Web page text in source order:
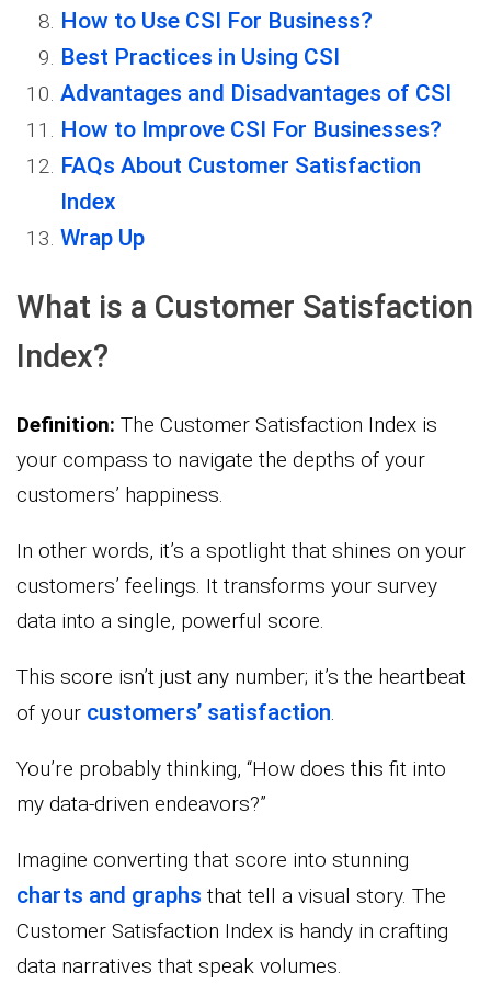
How to Use CSI For Business?
Best Practices in Using CSI
Advantages and Disadvantages of CSI
How to Improve CSI For Businesses?
FAQs About Customer Satisfaction
Index
Wrap Up
What is a Customer Satisfaction
Index?
Definition: The Customer Satisfaction Index is
your compass to navigate the depths of your
customers’ happiness.
In other words, it’s a spotlight that shines on your
customers’ feelings. It transforms your survey
data into a single, powerful score.
This score isn’t just any number; it’s the heartbeat
of your customers’ satisfaction.
You’re probably thinking, “How does this fit into
my data-driven endeavors?”
Imagine converting that score into stunning
charts and graphs that tell a visual story. The
Customer Satisfaction Index is handy in crafting
data narratives that speak volumes.